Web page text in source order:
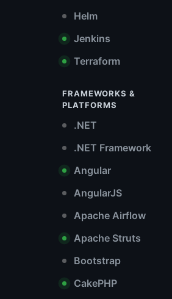
Helm
Jenkins
Terraform
FRAMEWORKS &
PLATFORMS
.NET
.NET Framework
Angular
AngularJS
Apache Airflow
Apache Struts
Bootstrap
CakePHP